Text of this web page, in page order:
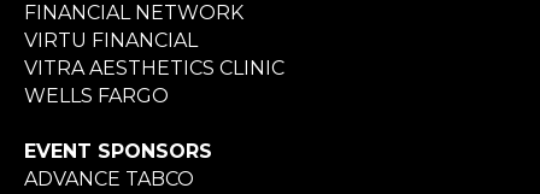
FINANCIAL NETWORK
VIRTU FINANCIAL
VITRA AESTHETICS CLINIC
WELLS FARGO
EVENT SPONSORS
ADVANCE TABCO